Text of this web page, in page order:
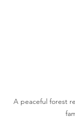
A peaceful forest